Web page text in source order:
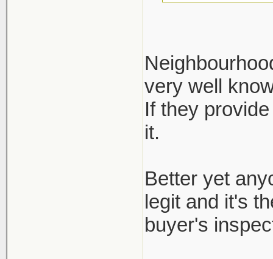
Define
not
very well
If they
it.
Better yet
legit and it's
buyer's